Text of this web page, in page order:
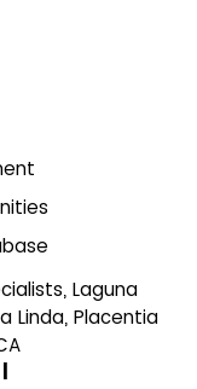
Laguna
Linda, Placentia